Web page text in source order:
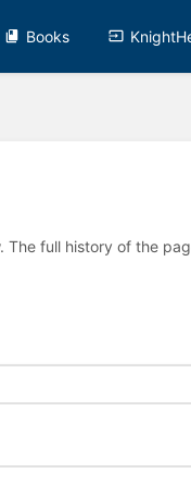
Books
The full history of the